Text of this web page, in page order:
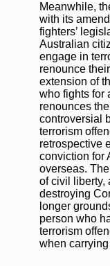
Meanwhile,
with its
fighters’
Australian
engage in
renounce
extension of
who fights for
renounces
controversial
terrorism
retrospective
conviction for
overseas.
of civil liberty,
destroying
longer
person who
terrorism
when